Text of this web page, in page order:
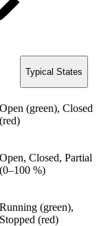
Typical States
Open (green), Closed
(red)
Open, Closed, Partial
(0–100 %)
Running (green),
Stopped (red)